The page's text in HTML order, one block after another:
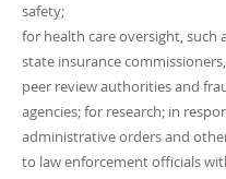
safety;
for health care oversight, such
state insurance
peer review authorities and
agencies; for research; in
administrative orders and
to law enforcement officials